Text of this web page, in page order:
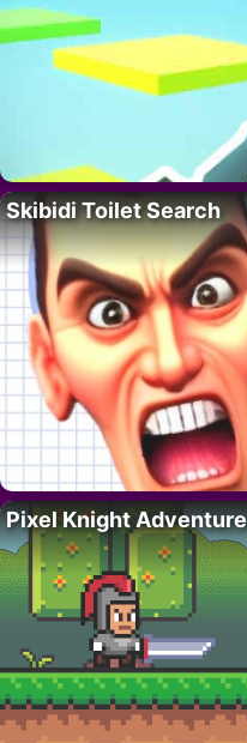
Skibidi Toilet Search
Pixel Knight Adventure